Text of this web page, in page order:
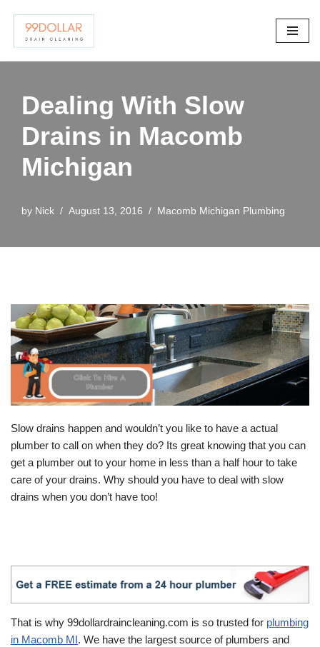
Skip
Dealing With Slow
Drains in Macomb
Michigan
by Nick August 13, 2016 Macomb Michigan Plumbing
Slow drains happen and wouldn’t you like to have a actual
plumber to call on when they do? Its great knowing that you can
get a plumber out to your home in less than a half hour to take
care of your drains. Why should you have to deal with slow
drains when you don’t have too!
That is why 99dollardraincleaning.com is so trusted for plumbing
in Macomb MI. We have the largest source of plumbers and